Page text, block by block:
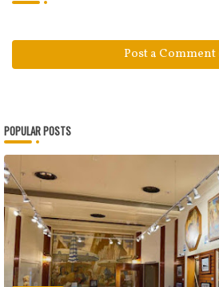
Post a Comment
POPULAR POSTS